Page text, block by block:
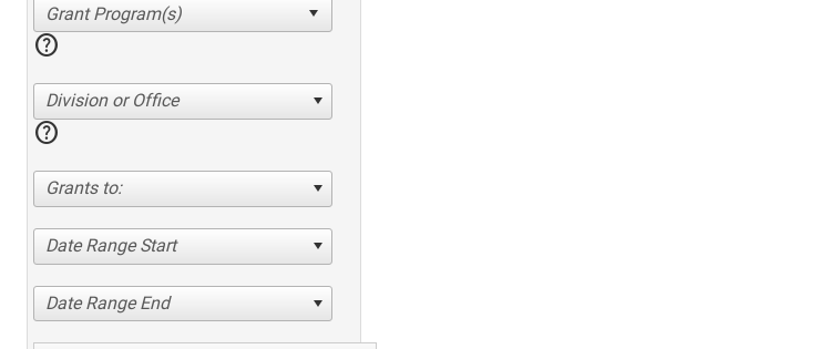
help
Division or Office
help
Grants to:
Date Range Start
Date Range End